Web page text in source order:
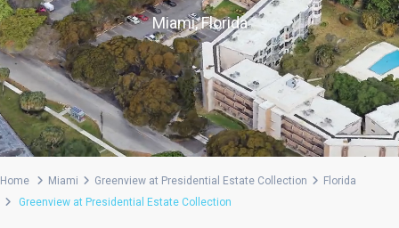
Miami, Florida
Home Miami Greenview at Presidential Estate Collection
Florida
Greenview at Presidential Estate Collection